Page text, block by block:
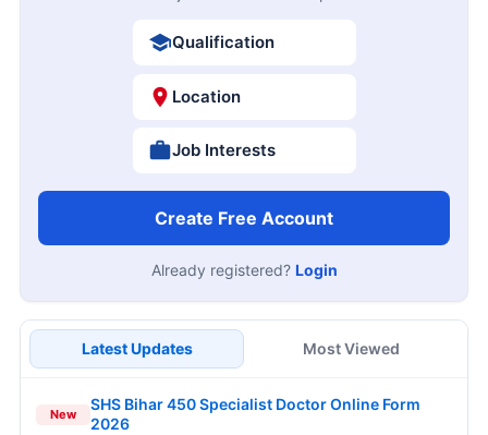
Qualification
Location
Job Interests
Create Free Account
Already registered? Login
Latest Updates Most Viewed
New
SHS Bihar 450 Specialist Doctor Online Form
2026